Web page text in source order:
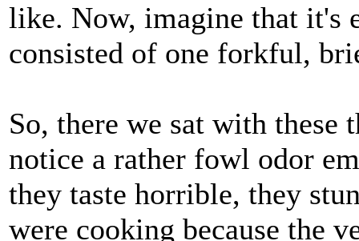
like. Now, imagine that it's
consisted of one forkful,
So, there we sat with these
notice a rather fowl odor
they taste horrible, they
were cooking because the